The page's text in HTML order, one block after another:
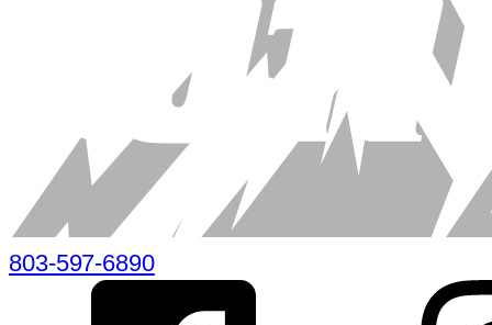
803-597-6890